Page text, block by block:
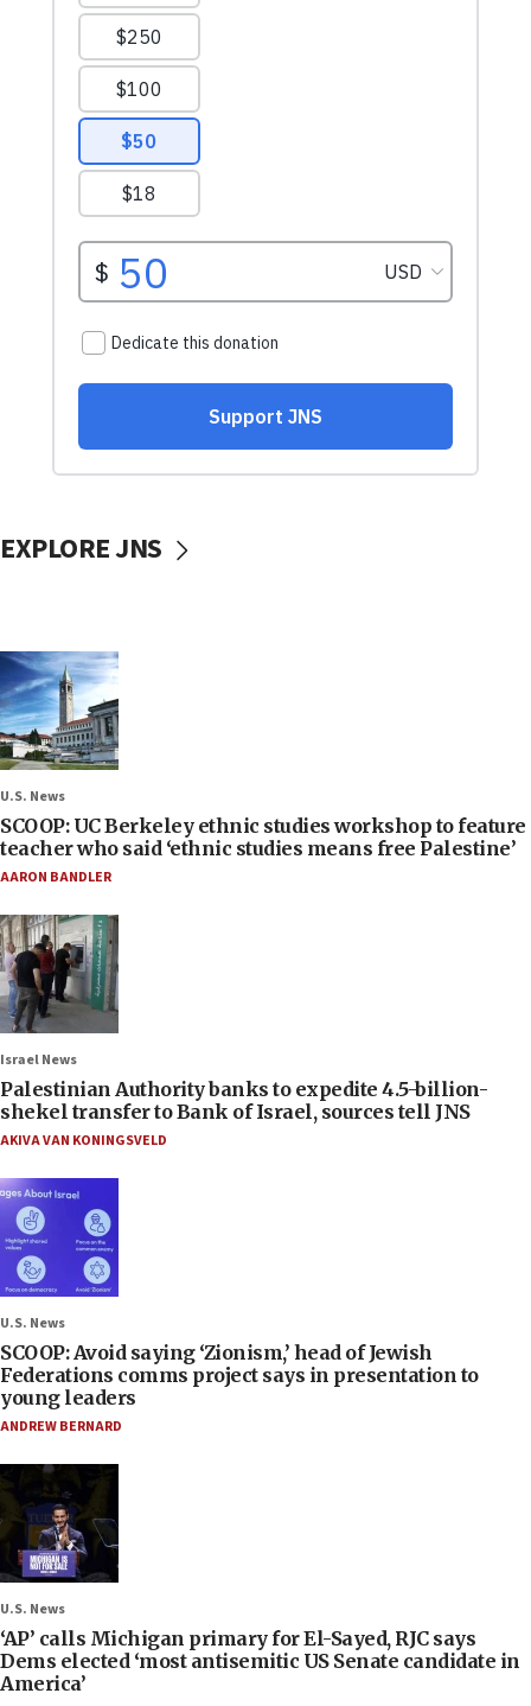
EXPLORE JNS
U.S. News
SCOOP: UC Berkeley ethnic studies workshop to feature
teacher who said ‘ethnic studies means free Palestine’
AARON BANDLER
Israel News
Palestinian Authority banks to expedite 4.5-billion-
shekel transfer to Bank of Israel, sources tell JNS
AKIVA VAN KONINGSVELD
U.S. News
SCOOP: Avoid saying ‘Zionism,’ head of Jewish
Federations comms project says in presentation to
young leaders
ANDREW BERNARD
U.S. News
‘AP’ calls Michigan primary for El-Sayed, RJC says
Dems elected ‘most antisemitic US Senate candidate in
America’